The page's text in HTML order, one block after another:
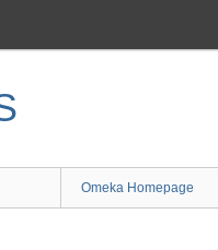
Omeka Homepage